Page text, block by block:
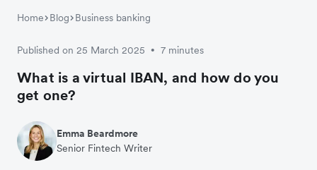
Home Blog Business banking
Published on 25 March 2025 • 7 minutes
What is a virtual IBAN, and how do you
get one?
Emma Beardmore
Senior Fintech Writer